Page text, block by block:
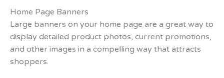
Home Page Banners
Large banners on your home page are a great way to
display detailed product photos, current promotions,
and other images in a compelling way that attracts
shoppers.